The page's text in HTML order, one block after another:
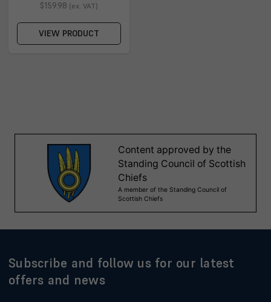
$159.98 (ex. VAT)
VIEW PRODUCT
Subscribe and follow us for our latest
offers and news